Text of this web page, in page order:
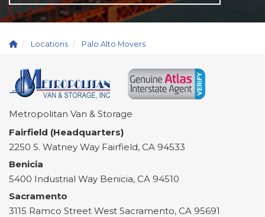
Locations Palo Alto Movers
Metropolitan Van & Storage
Fairfield (Headquarters)
2250 S. Watney Way Fairfield, CA 94533
Benicia
5400 Industrial Way Benicia, CA 94510
Sacramento
3115 Ramco Street West Sacramento, CA 95691